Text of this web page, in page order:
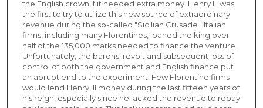
the English crown if it needed extra money. Henry III was
the first to try to utilize this new source of extraordinary
revenue during the so-called "Sicilian Crusade." Italian
firms, including many Florentines, loaned the king over
half of the 135,000 marks needed to finance the venture.
Unfortunately, the barons' revolt and subsequent loss of
control of both the government and English finance put
an abrupt end to the experiment. Few Florentine firms
would lend Henry III money during the last fifteen years of
his reign, especially since he lacked the revenue to repay